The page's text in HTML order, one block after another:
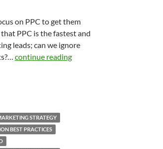
on PPC to get them
PPC is the fastest and
leads; can we ignore
continue reading
STRATEGY
BEST PRACTICES